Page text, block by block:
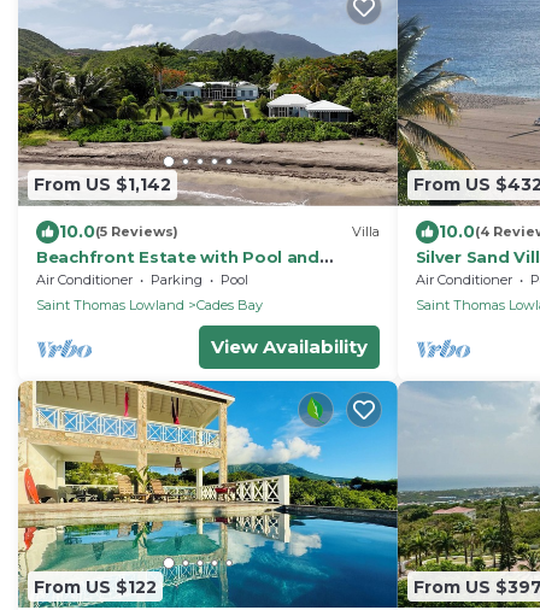
From US $1,142
10.0(5 Reviews) Villa
Beachfront Estate with Pool and
Tropical Garden
Air Conditioner Parking
Pool
Saint Thomas Lowland
Cades Bay
View Availability
From US $432
10.0(4
Silver Sand
Air Conditioner
Saint Thomas
From US $122 From US $397